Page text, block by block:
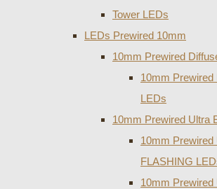
Tower LEDs
LEDs Prewired 10mm
10mm Prewired
10mm Prewired
LEDs
10mm Prewired Ultra
10mm Prewired
FLASHING
10mm Prewired